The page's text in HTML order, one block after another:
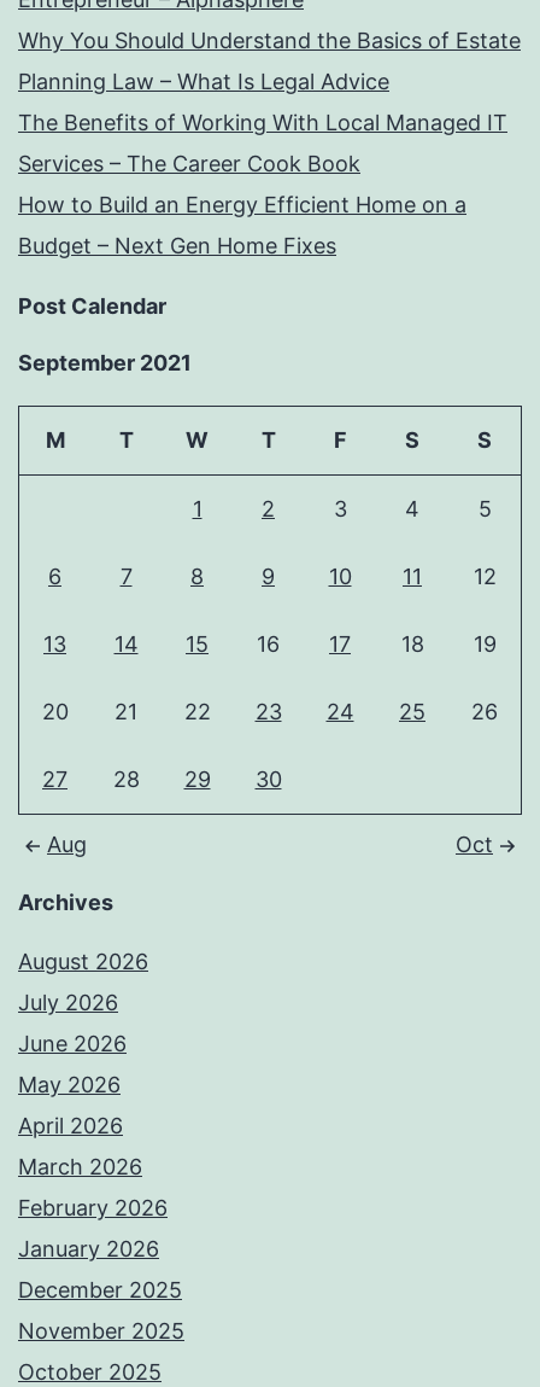
Why You Should Understand the Basics of Estate
Planning Law – What Is Legal Advice
The Benefits of Working With Local Managed IT
Services – The Career Cook Book
How to Build an Energy Efficient Home on a
Budget – Next Gen Home Fixes
Post Calendar
September 2021
M T W T F S S
1 2 3 4 5
6 7 8 9 10 11 12
13 14 15 16 17 18 19
20 21 22 23 24 25 26
27 28 29 30
Aug Oct
Archives
August 2026
July 2026
June 2026
May 2026
April 2026
March 2026
February 2026
January 2026
December 2025
November 2025
October 2025